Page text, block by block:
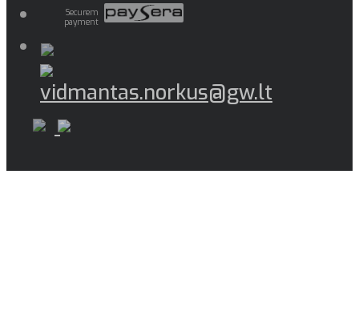
Securem
payment